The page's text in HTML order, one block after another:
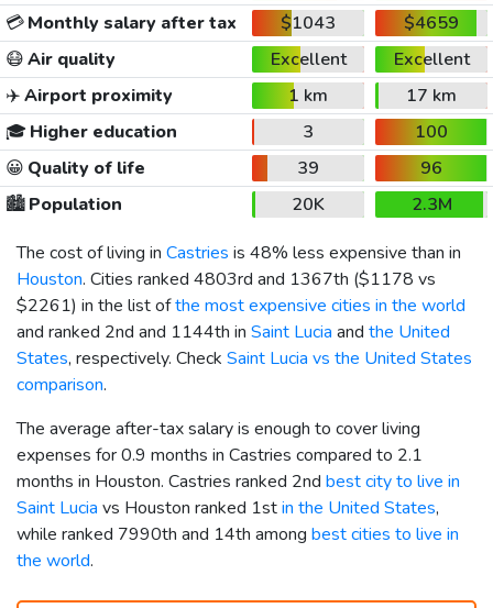
💳Monthly salary after tax $1043
$4659
😷Air quality Excellent
Excellent
✈️Airport proximity 1 km
17 km
🎓 Higher education 3
100
😀 Quality of life 39
96
🏙️Population 20K
2.3M
The cost of living in Castries is 48% less expensive than in
Houston. Cities ranked 4803rd and 1367th ($1178 vs
$2261) in the list ofthe most expensive cities in the world
and ranked 2nd and 1144th in Saint Lucia and the United
States, respectively. Check Saint Lucia vs the United States
comparison.
The average after-tax salary is enough to cover living
expenses for 0.9 months in Castries compared to 2.1
months in Houston. Castries ranked 2nd best city to live in
Saint Lucia vs Houston ranked 1stin the United States,
while ranked 7990th and 14th among best cities to live in
the world.